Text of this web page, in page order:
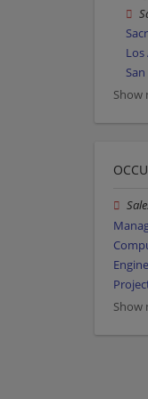
Los
Show
Show